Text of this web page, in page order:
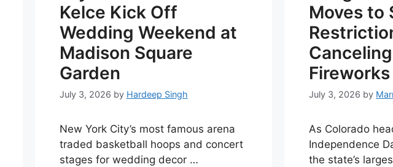
Kelce Kick Off
Wedding Weekend at
Madison Square
Garden
July 3, 2026 by Hardeep Singh
New York City’s most famous arena
traded basketball hoops and concert
stages for wedding decor …
Moves to
Fireworks
July 3, 2026 by
As Colorado
Independence
the state’s